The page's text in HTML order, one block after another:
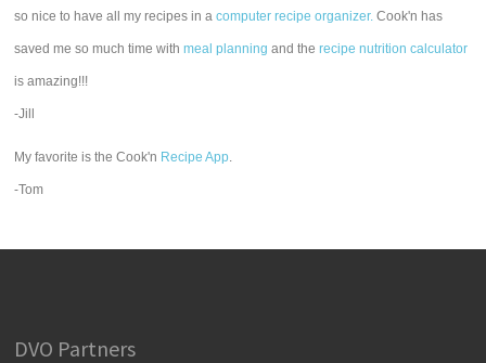
so nice to have all my recipes in acomputer recipe organizer. Cook'n has
saved me so much time withmeal planning and therecipe nutrition calculator
is amazing!!!
-Jill
My favorite is the Cook'n Recipe App.
-Tom
DVO Partners